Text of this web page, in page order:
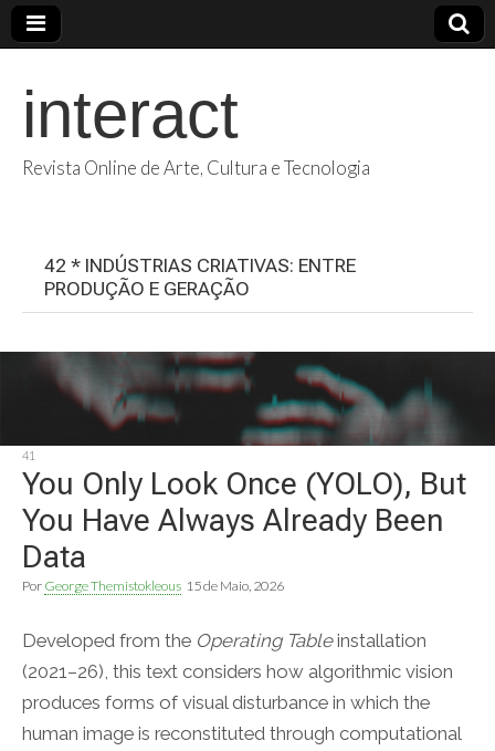
interact
Revista Online de Arte, Cultura e Tecnologia
42 * INDÚSTRIAS CRIATIVAS: ENTRE
PRODUÇÃO E GERAÇÃO
41
You Only Look Once (YOLO), But
You Have Always Already Been
Data
Por George Themistokleous 15 de Maio, 2026
Developed from the Operating Tableinstallation
(2021–26), this text considers how algorithmic vision
produces forms of visual disturbance in which the
human image is reconstituted through computational